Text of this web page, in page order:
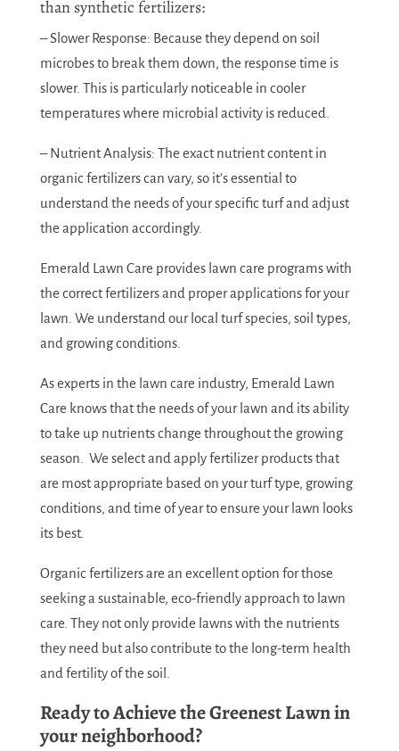
than synthetic fertilizers:
– Slower Response: Because they depend on soil
microbes to break them down, the response time is
slower. This is particularly noticeable in cooler
temperatures where microbial activity is reduced.
– Nutrient Analysis: The exact nutrient content in
organic fertilizers can vary, so it’s essential to
understand the needs of your specific turf and adjust
the application accordingly.
Emerald Lawn Care provides lawn care programs with
the correct fertilizers and proper applications for your
lawn. We understand our local turf species, soil types,
and growing conditions.
As experts in the lawn care industry, Emerald Lawn
Care knows that the needs of your lawn and its ability
to take up nutrients change throughout the growing
season. We select and apply fertilizer products that
are most appropriate based on your turf type, growing
conditions, and time of year to ensure your lawn looks
its best.
Organic fertilizers are an excellent option for those
seeking a sustainable, eco-friendly approach to lawn
care. They not only provide lawns with the nutrients
they need but also contribute to the long-term health
and fertility of the soil.
Ready to Achieve the Greenest Lawn in
your neighborhood?